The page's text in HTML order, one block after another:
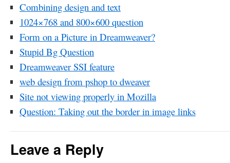
Combining design and text
1024×768 and 800×600 question
Form on a Picture in Dreamweaver?
Stupid Bg Question
Dreamweaver SSI feature
web design from pshop to dweaver
Site not viewing properly in Mozilla
Question: Taking out the border in image links
Leave a Reply